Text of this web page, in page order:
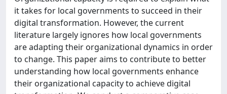
it takes for local governments to succeed in their
digital transformation. However, the current
literature largely ignores how local governments
are adapting their organizational dynamics in order
to change. This paper aims to contribute to better
understanding how local governments enhance
their organizational capacity to achieve digital